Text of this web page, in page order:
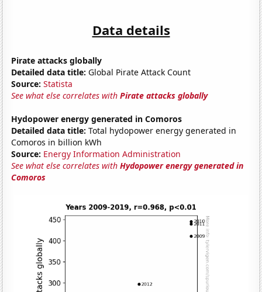
Data details
Pirate attacks globally
Detailed data title: Global Pirate Attack Count
Source: Statista
See what else correlates withPirate attacks globally
Hydopower energy generated in Comoros
Detailed data title: Total hydopower energy generated in
Comoros in billion kWh
Source: Energy Information Administration
See what else correlates withHydopower energy generated in
Comoros